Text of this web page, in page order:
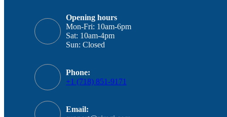
Opening hours
Mon-Fri: 10am-6pm
Sat: 10am-4pm
Sun: Closed
Phone:
+1 (718) 851-9171
Email: